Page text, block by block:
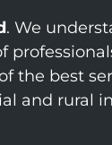
. We
the best
and rural